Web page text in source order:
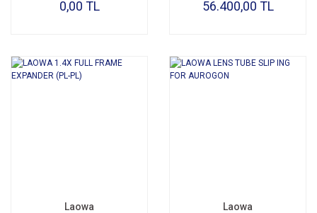
0,00 TL 56.400,00 TL
Laowa Laowa